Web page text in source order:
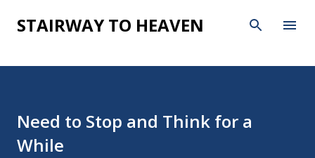
Skip to main content
STAIRWAY TO HEAVEN
Need to Stop and Think for a
While